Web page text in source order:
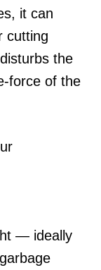
it can
cutting
the
force of the
— ideally